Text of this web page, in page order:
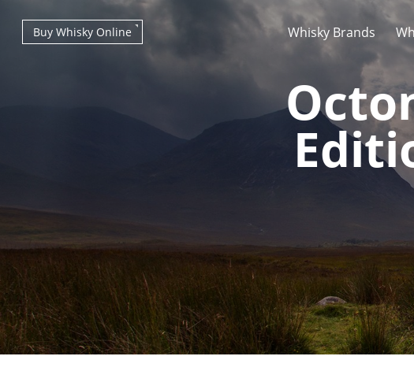
Whisky Brands
Buy Whisky Online
Scotch Whisky
Japanese Whisky